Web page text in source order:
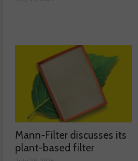
Mann-Filter discusses its
plant-based filter